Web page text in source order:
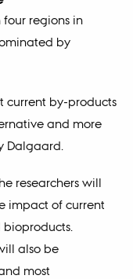
four regions in
by
current by-products
and more
Dalgaard.
researchers will
impact of current
also be
most